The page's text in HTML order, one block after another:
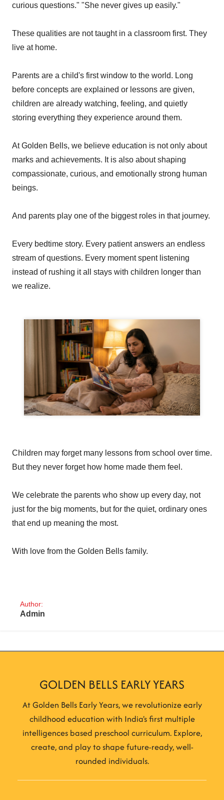
curious questions." "She never gives up easily."
These qualities are not taught in a classroom first. They
live at home.
Parents are a child's first window to the world. Long
before concepts are explained or lessons are given,
children are already watching, feeling, and quietly
storing everything they experience around them.
At Golden Bells, we believe education is not only about
marks and achievements. It is also about shaping
compassionate, curious, and emotionally strong human
beings.
And parents play one of the biggest roles in that journey.
Every bedtime story. Every patient answers an endless
stream of questions. Every moment spent listening
instead of rushing it all stays with children longer than
we realize.
Children may forget many lessons from school over time.
But they never forget how home made them feel.
We celebrate the parents who show up every day, not
just for the big moments, but for the quiet, ordinary ones
that end up meaning the most.
With love from the Golden Bells family.
Author:
Admin
GOLDEN BELLS EARLY YEARS
At Golden Bells Early Years, we revolutionize early
childhood education with India's first multiple
intelligences based preschool curriculum. Explore,
create, and play to shape future-ready, well-
rounded individuals.